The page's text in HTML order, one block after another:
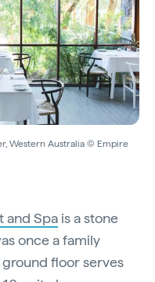
Western Australia © Empire
and Spa is a stone
once a family
ground floor serves